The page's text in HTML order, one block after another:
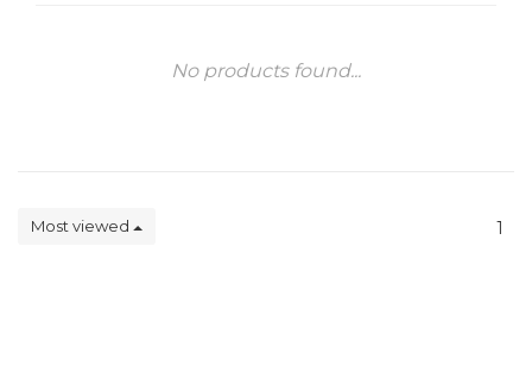
No products found...
Most viewed 1